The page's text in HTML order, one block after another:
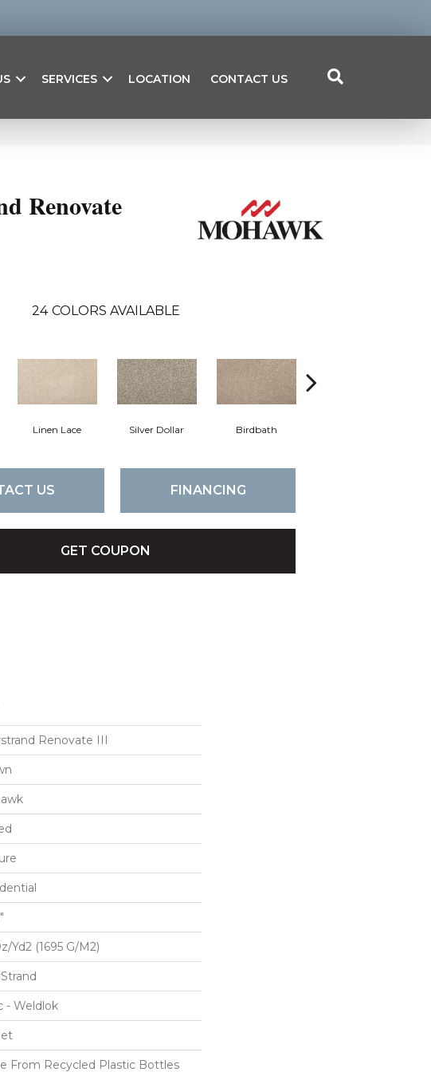
SERVICES LOCATION CONTACT US
Renovate
24 COLORS AVAILABLE
Linen Lace Silver Dollar Birdbath
US FINANCING
GET COUPON
Renovate III
yd2 (1695 G/m2)
- Weldlok
From Recycled Plastic Bottles